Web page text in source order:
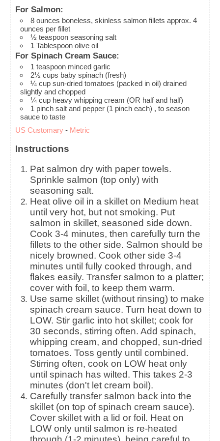
For Salmon:
8 ounces boneless, skinless salmon fillets approx. 4
ounces per fillet
½ teaspoon seasoning salt
1 Tablespoon olive oil
For Spinach Cream Sauce:
1 teaspoon minced garlic
2½ cups baby spinach (fresh)
¼ cup sun-dried tomatoes (packed in oil) drained
slightly and chopped
¼ cup heavy whipping cream (OR half and half)
1 pinch salt and pepper (1 pinch each) , to season
sauce to taste
US Customary - Metric
Instructions
Pat salmon dry with paper towels.
Sprinkle salmon (top only) with
seasoning salt.
Heat olive oil in a skillet on Medium heat
until very hot, but not smoking. Put
salmon in skillet, seasoned side down.
Cook 3-4 minutes, then carefully turn the
fillets to the other side. Salmon should be
nicely browned. Cook other side 3-4
minutes until fully cooked through, and
flakes easily. Transfer salmon to a platter;
cover with foil, to keep them warm.
Use same skillet (without rinsing) to make
spinach cream sauce. Turn heat down to
LOW. Stir garlic into hot skillet; cook for
30 seconds, stirring often. Add spinach,
whipping cream, and chopped, sun-dried
tomatoes. Toss gently until combined.
Stirring often, cook on LOW heat only
until spinach has wilted. This takes 2-3
minutes (don't let cream boil).
Carefully transfer salmon back into the
skillet (on top of spinach cream sauce).
Cover skillet with a lid or foil. Heat on
LOW only until salmon is re-heated